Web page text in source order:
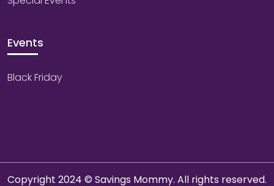
Events
Black Friday
Copyright 2024 © Savings Mommy. All rights reserved.